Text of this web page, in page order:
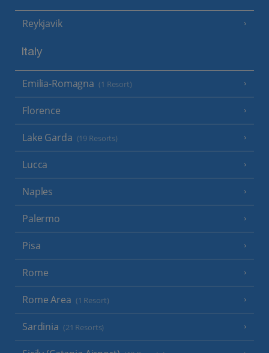
Reykjavik
Italy
Emilia-Romagna (1 Resort)
Florence
Lake Garda (19 Resorts)
Lucca
Naples
Palermo
Pisa
Rome
Rome Area (1 Resort)
Sardinia (21 Resorts)